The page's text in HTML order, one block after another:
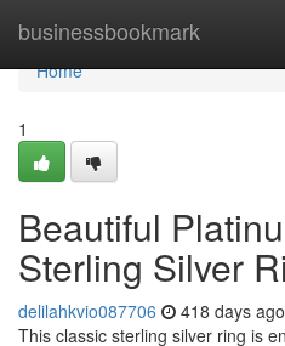
businessbookmark
Home
Home
1
Beautiful
Sterling Silver
delilahkvio087706 418 days ago
This classic sterling silver ring is